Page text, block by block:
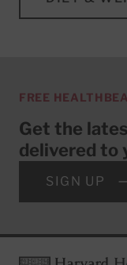
FREE
Get the
delivered to
SIGN UP